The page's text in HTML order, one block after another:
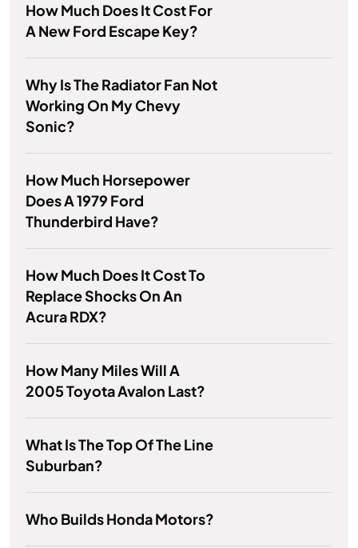
How Much Does It Cost For
A New Ford Escape Key?
Why Is The Radiator Fan Not
Working On My Chevy
Sonic?
How Much Horsepower
Does A 1979 Ford
Thunderbird Have?
How Much Does It Cost To
Replace Shocks On An
Acura RDX?
How Many Miles Will A
2005 Toyota Avalon Last?
What Is The Top Of The Line
Suburban?
Who Builds Honda Motors?